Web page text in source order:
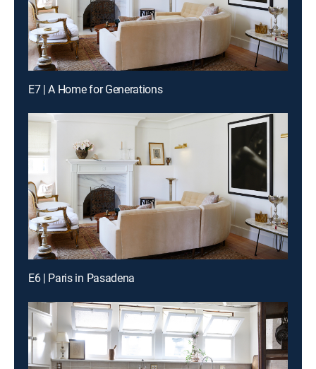
E7 | A Home for Generations
E6 | Paris in Pasadena